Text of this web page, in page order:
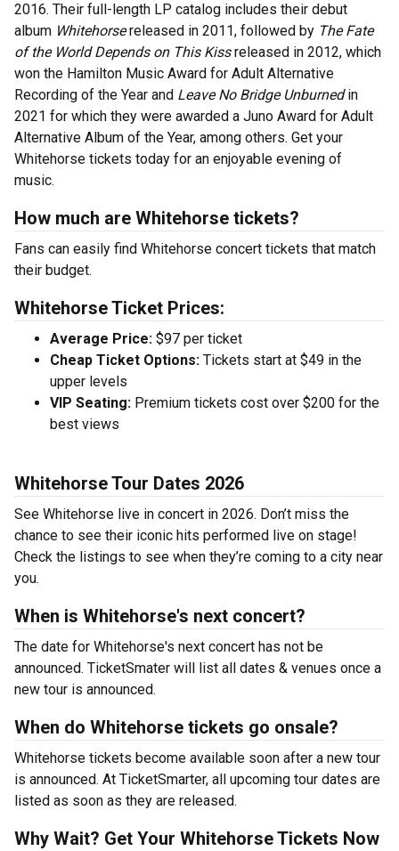
2016. Their full-length LP catalog includes their debut
album Whitehorsereleased in 2011, followed by The Fate
of the World Depends on This Kissreleased in 2012, which
won the Hamilton Music Award for Adult Alternative
Recording of the Year and Leave No Bridge Unburnedin
2021 for which they were awarded a Juno Award for Adult
Alternative Album of the Year, among others. Get your
Whitehorse tickets today for an enjoyable evening of
music.
How much are Whitehorse tickets?
Fans can easily find Whitehorse concert tickets that match
their budget.
Whitehorse Ticket Prices:
Average Price: $97 per ticket
Cheap Ticket Options: Tickets start at $49 in the
upper levels
VIP Seating: Premium tickets cost over $200 for the
best views
Whitehorse Tour Dates 2026
See Whitehorse live in concert in 2026. Don’t miss the
chance to see their iconic hits performed live on stage!
Check the listings to see when they’re coming to a city near
you.
When is Whitehorse's next concert?
The date for Whitehorse's next concert has not be
announced. TicketSmater will list all dates & venues once a
new tour is announced.
When do Whitehorse tickets go onsale?
Whitehorse tickets become available soon after a new tour
is announced. At TicketSmarter, all upcoming tour dates are
listed as soon as they are released.
Why Wait? Get Your Whitehorse Tickets Now